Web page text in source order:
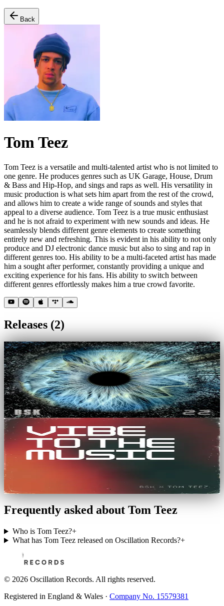
Back
Tom Teez
Tom Teez is a versatile and multi-talented artist who is not limited to
one genre. He produces genres such as UK Garage, House, Drum
& Bass and Hip-Hop, and sings and raps as well. His versatility in
music production is what sets him apart from the rest of the crowd,
and allows him to create a wide range of sounds and styles that
appeal to a diverse audience. Tom Teez is a true music enthusiast
and he is not afraid to experiment with new sounds and ideas. He
seamlessly blends different genre elements to create something
entirely new and refreshing. This is evident in his ability to not only
produce and DJ electronic dance music but also to sing and rap in
different genres too. His ability to be a multi-faceted artist has made
him a sought after performer, constantly providing a unique and
exciting experience for his fans. His ability to switch between
different genres effortlessly makes him a true crowd favorite.
Releases (2)
EP
22
BSK
6 Tracks
EP
Vibe To The Music
BSK, Tom Teez
3
Frequently asked about Tom Teez
Who is Tom Teez?+
What has Tom Teez released on Oscillation Records?+
© 2026 Oscillation Records. All rights reserved.
Registered in England & Wales · Company No. 15579381